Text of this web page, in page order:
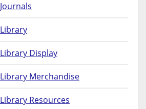
Journals
Library
Library Display
Library Merchandise
Library Resources